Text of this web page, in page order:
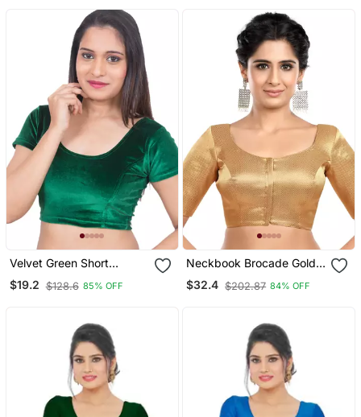
Velvet Green Short
Sleeves Stretchable
Readymade Saree Blouse
$19.2 $128.6 85% OFF
Neckbook Brocade Gold
Elbow Sleeves Round
Neck Princess Cut
$32.4 $202.87 84% OFF